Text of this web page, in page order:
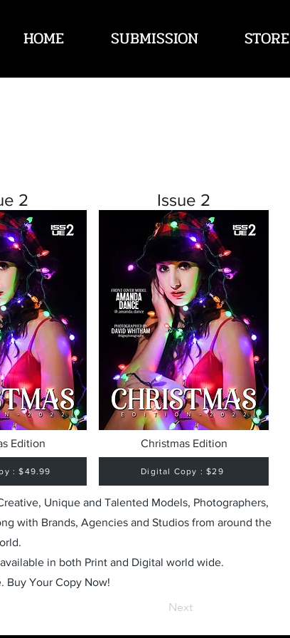
HOME SUBMISSION STORE
2
Edition
: $49.99
Issue 2
Christmas Edition
Digital Copy : $29
Unique and Talented Models, Photographers,
with Brands, Agencies and Studios from around the
in both Print and Digital world wide.
Buy Your Copy Now!
Next